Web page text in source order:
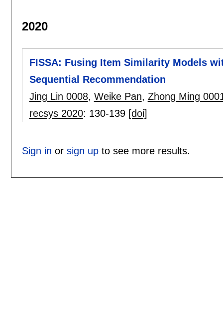
2020
FISSA: Fusing Item Similarity Models
Sequential Recommendation
Jing Lin 0008, Weike Pan, Zhong Ming
recsys 2020: 130-139 [doi]
Sign in or sign upto see more results.